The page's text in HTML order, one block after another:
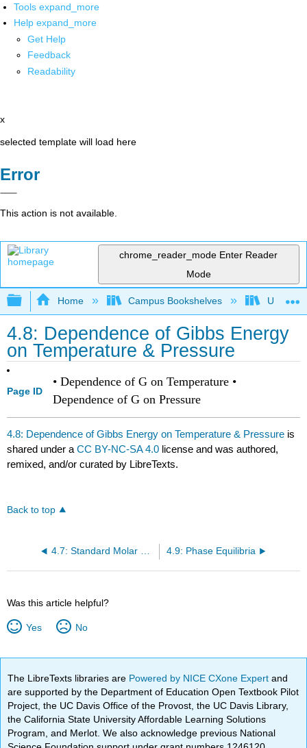
Tools expand_more
Help expand_more
Get Help
Feedback
Readability
x
selected template will load here
Error
This action is not available.
chrome_reader_mode Enter Reader
Mode
Expand/collapse global hierarchy
Home Campus Bookshelves
4.8: Dependence of Gibbs Energy
on Temperature & Pressure
Page ID
• Dependence of G on Temperature •
Dependence of G on Pressure
4.8: Dependence of Gibbs Energy on Temperature & Pressure is
shared under aCC BY-NC-SA 4.0 license and was authored,
remixed, and/or curated by LibreTexts.
Back to top
4.7: Standard Molar Gibbs Energy of Formation (\(\Delta{f^o}\)) 4.9: Phase Equilibria
Was this article helpful?
Yes No
The LibreTexts libraries are Powered by NICE CXone Expertand
are supported by the Department of Education Open Textbook Pilot
Project, the UC Davis Office of the Provost, the UC Davis Library,
the California State University Affordable Learning Solutions
Program, and Merlot. We also acknowledge previous National